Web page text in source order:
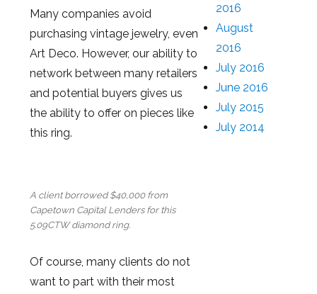
Many companies avoid
purchasing vintage jewelry, even
Art Deco. However, our ability to
network between many retailers
and potential buyers gives us
the ability to offer on pieces like
this ring.
A client borrowed $40,000 from
Capetown Capital Lenders for this
5.09CTW diamond ring.
Of course, many clients do not
want to part with their most
2016
August
2016
July 2016
June 2016
July 2015
July 2014